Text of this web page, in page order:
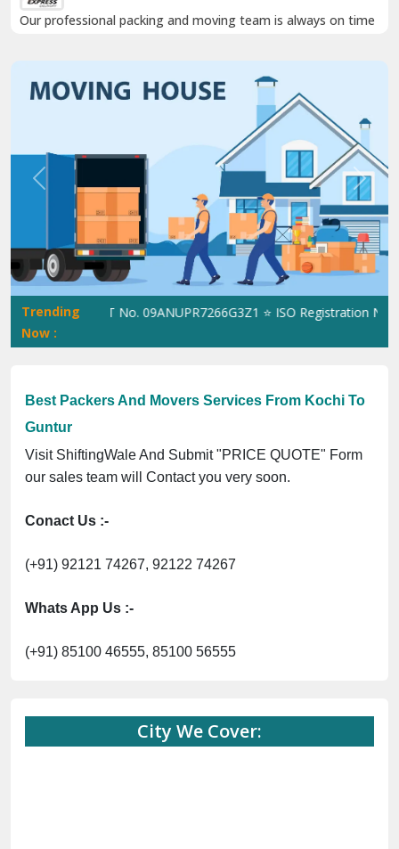
Our professional packing and moving team is always on time
Previous Next
Trending
Now :
GST No. 09ANUPR7266G3Z1 ⭐ ISO Registration No.
Best Packers And Movers Services From Kochi To
Guntur
Visit ShiftingWale And Submit "PRICE QUOTE" Form
our sales team will Contact you very soon.
Conact Us :-
(+91) 92121 74267, 92122 74267
Whats App Us :-
(+91) 85100 46555, 85100 56555
City We Cover: